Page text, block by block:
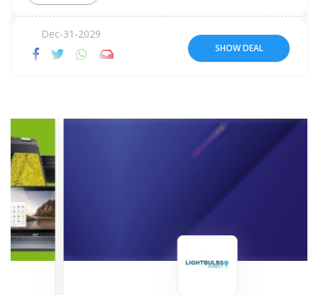
Dec-31-2029
SHOW DEAL